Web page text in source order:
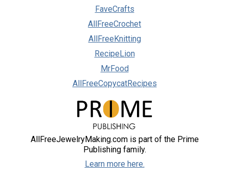
FaveCrafts
AllFreeCrochet
AllFreeKnitting
RecipeLion
MrFood
AllFreeCopycatRecipes
AllFreeJewelryMaking.com is part of the Prime
Publishing family.
Learn more here.